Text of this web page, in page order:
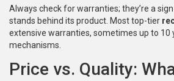
Always check for warranties; they’re a
stands behind its product. Most top-tier
extensive warranties, sometimes up to 10
mechanisms.
Price vs. Quality: